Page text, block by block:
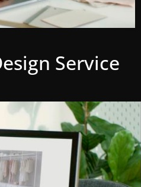
Service